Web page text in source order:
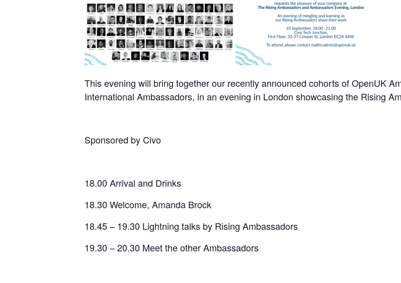
​This evening will bring together our recently announced cohorts of OpenUK
International Ambassadors, in an evening in London showcasing the Rising
​Sponsored by Civo
​18.00 Arrival and Drinks
​18.30 Welcome, Amanda Brock
​18.45 – 19.30 Lightning talks by Rising Ambassadors
​19.30 – 20.30 Meet the other Ambassadors